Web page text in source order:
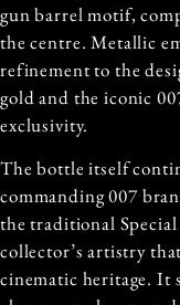
gun barrel motif,
the centre. Metallic
refinement to the
gold and the iconic
exclusivity.
The bottle itself
commanding 007
the traditional
collector’s artistry
cinematic heritage. It